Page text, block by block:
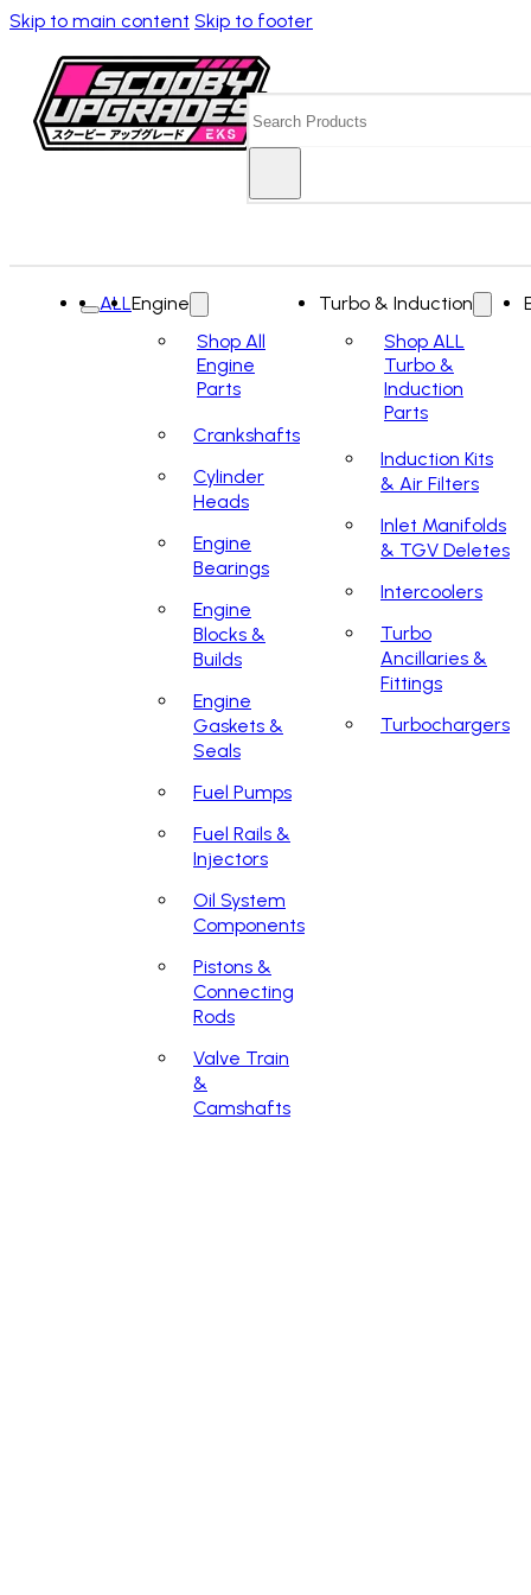
Skip to main content Skip to footer
ALLEngine
Shop All
Engine
Parts
Crankshafts
Cylinder
Heads
Engine
Bearings
Engine
Blocks &
Builds
Engine
Gaskets &
Seals
Fuel Pumps
Fuel Rails &
Injectors
Oil System
Components
Pistons &
Connecting
Rods
Valve Train
&
Camshafts
Turbo & Induction
Shop ALL
Turbo &
Induction
Parts
Induction Kits
& Air Filters
Inlet Manifolds
& TGV Deletes
Intercoolers
Turbo
Ancillaries &
Fittings
Turbochargers